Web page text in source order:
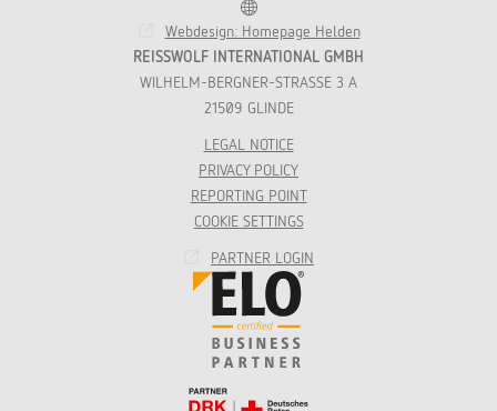
Franchise
Webdesign: Homepage Helden
REISSWOLF INTERNATIONAL GMBH
WILHELM-BERGNER-STRASSE 3 A
21509 GLINDE
LEGAL NOTICE
PRIVACY POLICY
REPORTING POINT
COOKIE SETTINGS
PARTNER LOGIN